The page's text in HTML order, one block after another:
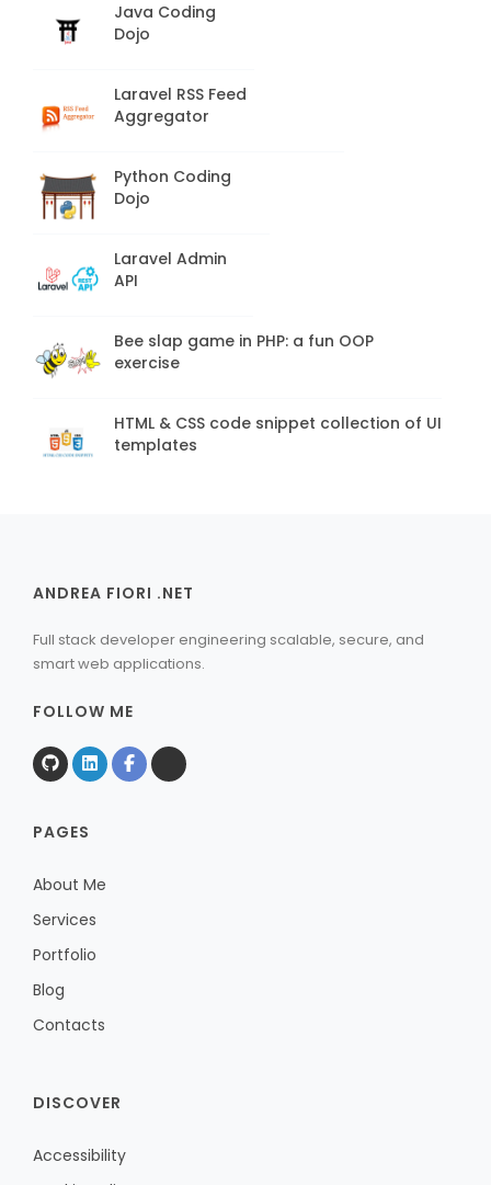
Java Coding
Dojo
Laravel RSS Feed
Aggregator
Python Coding
Dojo
Laravel Admin
API
Bee slap game in PHP: a fun OOP
exercise
HTML & CSS code snippet collection of UI
templates
ANDREA FIORI .NET
Full stack developer engineering scalable, secure, and
smart web applications.
FOLLOW ME
PAGES
About Me
Services
Portfolio
Blog
Contacts
DISCOVER
Accessibility